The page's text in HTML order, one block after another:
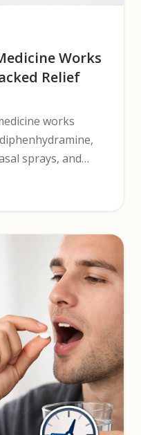
Works
Relief
works
sprays, and